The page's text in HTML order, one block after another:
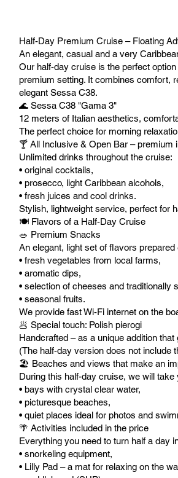
Half-Day Premium Cruise – Floating
An elegant, casual and a very
Our half-day cruise is the perfect
premium setting. It combines comfort,
elegant Sessa C38.
🌊 Sessa C38 "Gama 3"
12 meters of Italian aesthetics,
The perfect choice for morning
🍸 All Inclusive & Open Bar – premium
Unlimited drinks throughout the cruise:
• original cocktails,
• prosecco, light Caribbean alcohols,
• fresh juices and cool drinks.
Stylish, lightweight service, perfect for
🍽️ Flavors of a Half-Day Cruise
🥗 Premium Snacks
An elegant, light set of flavors
• fresh vegetables from local farms,
• aromatic dips,
• selection of cheeses and traditionally
• seasonal fruits.
We provide fast Wi-Fi internet on the
🥟 Special touch: Polish pierogi
Handcrafted – as a unique addition
(The half-day version does not include
🏖️ Beaches and views that make an
During this half-day cruise, we will
• bays with crystal clear water,
• picturesque beaches,
• quiet places ideal for photos and
🌴 Activities included in the price
Everything you need to turn half a day
• snorkeling equipment,
• Lilly Pad – a mat for relaxing on the